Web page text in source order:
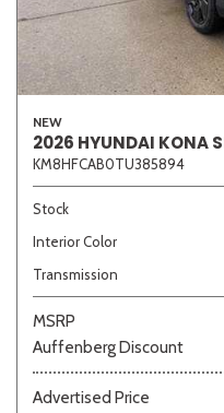
NEW
2026 HYUNDAI KONA
KM8HFCAB0TU385894
Stock
Interior Color
Transmission
MSRP
Auffenberg Discount
Advertised Price